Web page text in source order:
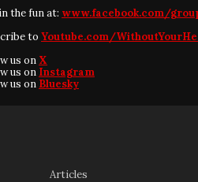
the fun at: www.facebook.com/
to Youtube.com/
us on X
us on Instagram
us on Bluesky
Articles